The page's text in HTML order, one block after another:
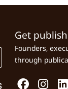
Get
Founders,
through